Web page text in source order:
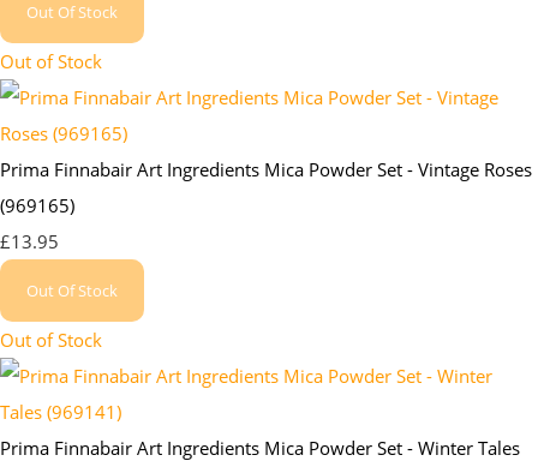
Out Of Stock
Out of Stock
Prima Finnabair Art Ingredients Mica Powder Set - Vintage Roses
(969165)
£13.95
Out Of Stock
Out of Stock
Prima Finnabair Art Ingredients Mica Powder Set - Winter Tales